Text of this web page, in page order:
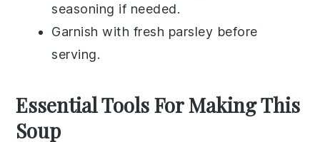
seasoning if needed.
Garnish with fresh parsley before
serving.
Essential Tools For Making This
Soup